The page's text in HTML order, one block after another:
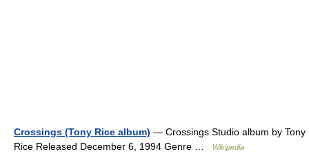
Crossings (Tony Rice album) — Crossings Studio album by Tony
Rice Released December 6, 1994 Genre …
Wikipedia